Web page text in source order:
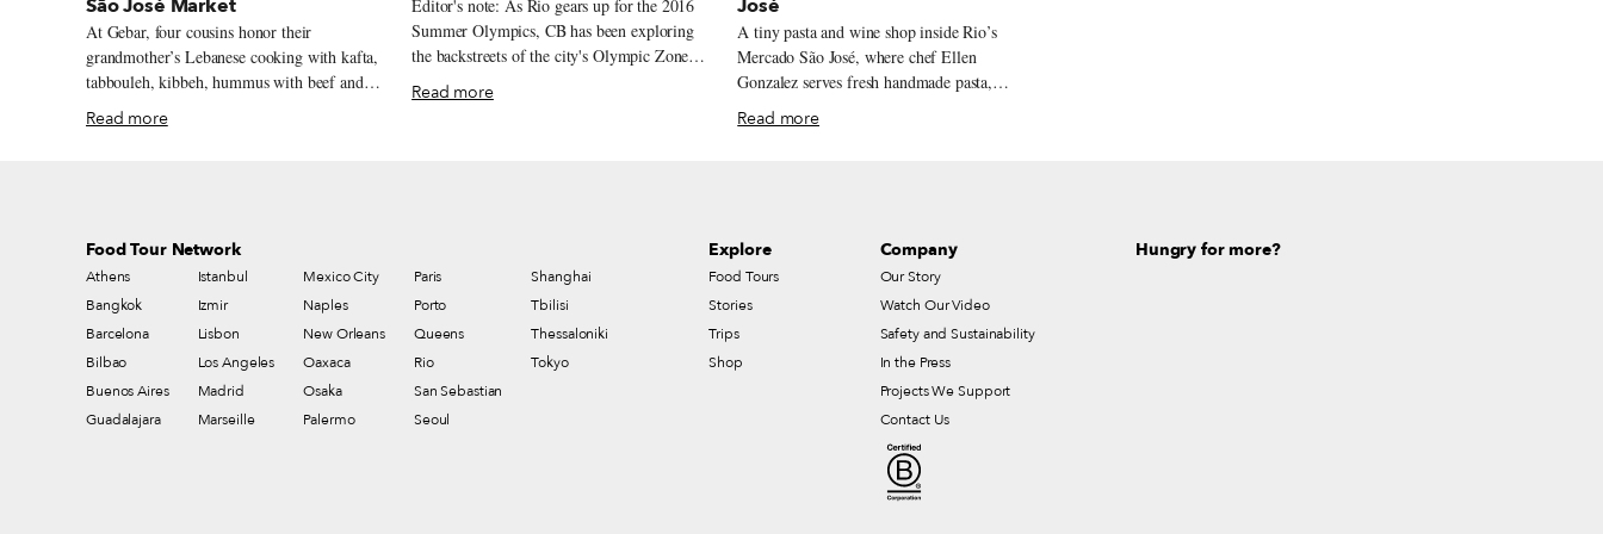
São José Market
At Gebar, four cousins honor their
grandmother’s Lebanese cooking with kafta,
tabbouleh, kibbeh, hummus with beef and
baru nuts, and a Lebanese-inflected prato
feito inside Rio’s São José Market.
Read more
Editor's note: As Rio gears up for the 2016
Summer Olympics, CB has been exploring
the backstreets of the city's Olympic Zones
in search of gold-medal eateries. This is the
first dispatch in the series. Barra da Tijuca
with guards who sometimes have pistols
tucked into their belts. The Avenida das
Américas is 14 lanes wide, enough space for
everyone to have their own car and leave the
bus lanes to the white-uniformed maids and
Barra each day.
Read more
José
A tiny pasta and wine shop inside Rio’s
Mercado São José, where chef Ellen
Gonzalez serves fresh handmade pasta,
Asian-inspired noodles, seasonal ingredients,
and Brazilian natural wine.
Read more
Food Tour Network
Athens
Bangkok
Barcelona
Bilbao
Buenos Aires
Guadalajara
Istanbul
Izmir
Lisbon
Los Angeles
Madrid
Marseille
Mexico City
Naples
New Orleans
Oaxaca
Osaka
Palermo
Paris
Porto
Queens
Rio
San Sebastian
Seoul
Shanghai
Tbilisi
Thessaloniki
Tokyo
Explore
Food Tours
Stories
Trips
Shop
Company
Our Story
Watch Our Video
Safety and Sustainability
In the Press
Projects We Support
Contact Us
Hungry for more?